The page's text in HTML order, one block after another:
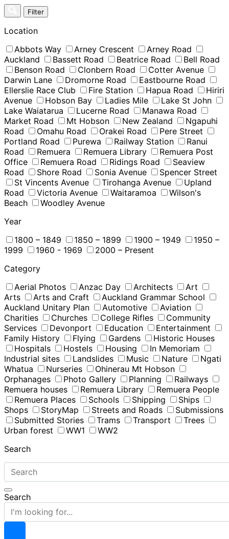
Skip
to
content
Filter
Location
Abbots Way
Arney Crescent
Arney Road
Auckland
Bassett Road Beatrice Road
Bell Road
Benson Road
Clonbern Road
Cotter Avenue
Darwin Lane
Dromorne Road
Eastbourne Road
Ellerslie Race Club
Fire Station Hapua Road
Hiriri
Avenue
Hobson Bay Ladies Mile
Lake St John
Lake Waiatarua
Lucerne Road
Manawa Road
Market Road
Mt Hobson New Zealand
Ngapuhi
Road
Omahu Road Orakei Road
Pere Street
Portland Road
Purewa Railway Station
Ranui
Road
Remuera Remuera Library
Remuera Post
Office
Remuera Road Ridings Road
Seaview
Road
Shore Road Sonia Avenue
Spencer Street
St Vincents Avenue
Tirohanga Avenue
Upland
Road
Victoria Avenue Waitaramoa
Wilson's
Beach
Woodley Avenue
Year
1800 – 1849
1850 – 1899 1900 – 1949
1950 –
1999
1960 - 1969
2000 – Present
Category
Aerial Photos
Anzac Day Architects
Art
Arts
Arts and Craft
Auckland Grammar School
Auckland Unitary Plan
Automotive
Aviation
Charities
Churches College Rifles
Community
Services
Devonport Education
Entertainment
Family History
Flying Gardens
Historic Houses
Hospitals
Hostels Housing
In Memoriam
Industrial sites
Landslides Music Nature
Ngati
Whatua
Nurseries
Ohinerau Mt Hobson
Orphanages
Photo Gallery Planning
Railways
Remuera houses
Remuera Library
Remuera People
Remuera Places
Schools Shipping
Ships
Shops
StoryMap Streets and Roads
Submissions
Submitted Stories
Trams Transport
Trees
Urban forest
WW1
WW2
Search
Search